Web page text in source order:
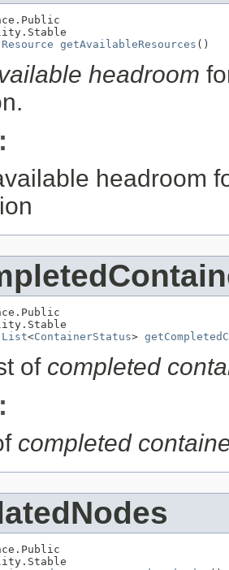
Resource getAvailableResources ()
headroom
headroom
List<ContainerStatus>
of completed
completed